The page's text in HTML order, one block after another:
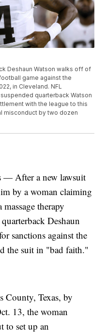
Deshaun Watson walks off of
game against the
in Cleveland. NFL
quarterback Watson
with the league to this
misconduct by two dozen
— After a new lawsuit
by a woman claiming
therapy
Deshaun
sanctions against the
the suit in "bad faith."
County, Texas, by
13, the woman
to set up an